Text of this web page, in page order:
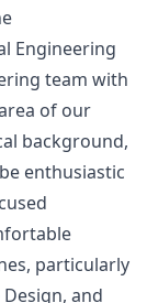
Engineering
team with
of our
background,
enthusiastic
particularly
and